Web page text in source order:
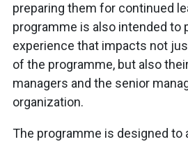
preparing them for continued
programme is also intended to
experience that impacts not
of the programme, but also
managers and the senior
organization.
The programme is designed